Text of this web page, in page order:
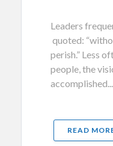
Leaders
quoted:
perish.” Less
people, the
accomplished...
READ